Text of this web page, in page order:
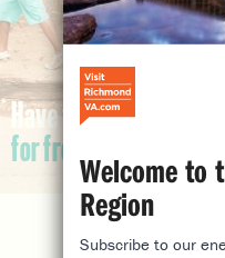
Have fun
for free
Welcome to
Region
Subscribe to our